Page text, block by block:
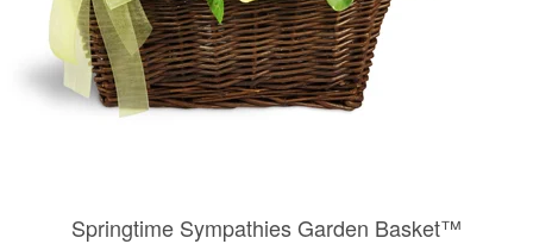
Springtime Sympathies Garden Basket™